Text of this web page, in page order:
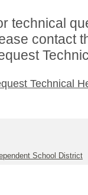
technical
contact
Technical
School District